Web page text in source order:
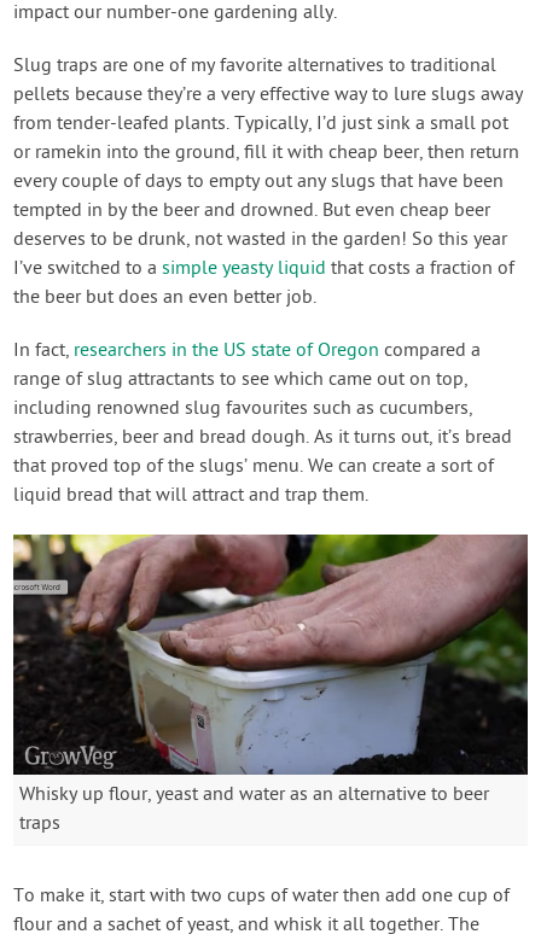
impact our number-one gardening ally.
Slug traps are one of my favorite alternatives to traditional
pellets because they’re a very effective way to lure slugs away
from tender-leafed plants. Typically, I’d just sink a small pot
or ramekin into the ground, fill it with cheap beer, then return
every couple of days to empty out any slugs that have been
tempted in by the beer and drowned. But even cheap beer
deserves to be drunk, not wasted in the garden! So this year
I’ve switched to asimple yeasty liquid that costs a fraction of
the beer but does an even better job.
In fact, researchers in the US state of Oregon compared a
range of slug attractants to see which came out on top,
including renowned slug favourites such as cucumbers,
strawberries, beer and bread dough. As it turns out, it’s bread
that proved top of the slugs’ menu. We can create a sort of
liquid bread that will attract and trap them.
Whisky up flour, yeast and water as an alternative to beer
traps
To make it, start with two cups of water then add one cup of
flour and a sachet of yeast, and whisk it all together. The